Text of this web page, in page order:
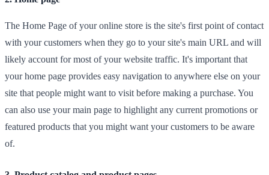
The Home Page of your online store is the site's first point of contact
with your customers when they go to your site's main URL and will
likely account for most of your website traffic. It's important that
your home page provides easy navigation to anywhere else on your
site that people might want to visit before making a purchase. You
can also use your main page to highlight any current promotions or
featured products that you might want your customers to be aware
of.